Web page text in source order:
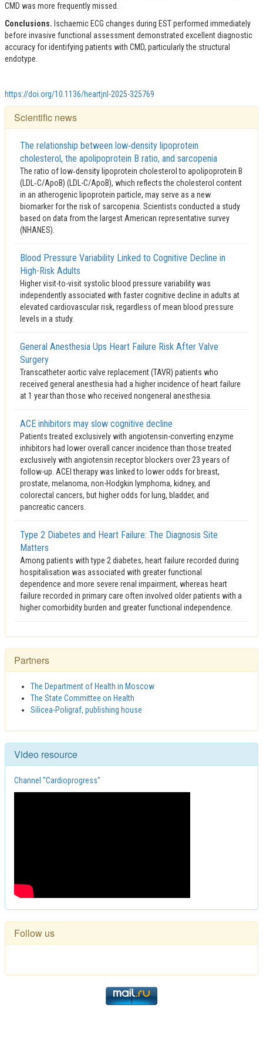
CMD was more frequently missed.
Conclusions. Ischaemic ECG changes during EST performed immediately
before invasive functional assessment demonstrated excellent diagnostic
accuracy for identifying patients with CMD, particularly the structural
endotype.
https://doi.org/10.1136/heartjnl-2025-325769
Scientific news
The relationship between low‑density lipoprotein
cholesterol, the apolipoprotein B ratio, and sarcopenia
The ratio of low‑density lipoprotein cholesterol to apolipoprotein B
(LDL‑C/ApoB) (LDL-C/ApoB), which reflects the cholesterol content
in an atherogenic lipoprotein particle, may serve as a new
biomarker for the risk of sarcopenia. Scientists conducted a study
based on data from the largest American representative survey
(NHANES).
Blood Pressure Variability Linked to Cognitive Decline in
High-Risk Adults
Higher visit-to-visit systolic blood pressure variability was
independently associated with faster cognitive decline in adults at
elevated cardiovascular risk, regardless of mean blood pressure
levels in a study.
General Anesthesia Ups Heart Failure Risk After Valve
Surgery
Transcatheter aortic valve replacement (TAVR) patients who
received general anesthesia had a higher incidence of heart failure
at 1 year than those who received nongeneral anesthesia.
ACE inhibitors may slow cognitive decline
Patients treated exclusively with angiotensin-converting enzyme
inhibitors had lower overall cancer incidence than those treated
exclusively with angiotensin receptor blockers over 23 years of
follow-up. ACEI therapy was linked to lower odds for breast,
prostate, melanoma, non-Hodgkin lymphoma, kidney, and
colorectal cancers, but higher odds for lung, bladder, and
pancreatic cancers.
Type 2 Diabetes and Heart Failure: The Diagnosis Site
Matters
Among patients with type 2 diabetes, heart failure recorded during
hospitalisation was associated with greater functional
dependence and more severe renal impairment, whereas heart
failure recorded in primary care often involved older patients with a
higher comorbidity burden and greater functional independence.
Partners
The Department of Health in Moscow
The State Committee on Health
Silicea-Poligraf, publishing house
Video resource
Channel "Cardioprogress"
Follow us